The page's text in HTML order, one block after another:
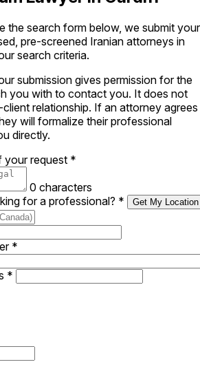
the search form below, we submit your
pre-screened Iranian attorneys in
search criteria.
submission gives permission for the
you with to contact you. It does not
relationship. If an attorney agrees
will formalize their professional
directly.
your request *
0 characters
for a professional? * Get My Location
*
*